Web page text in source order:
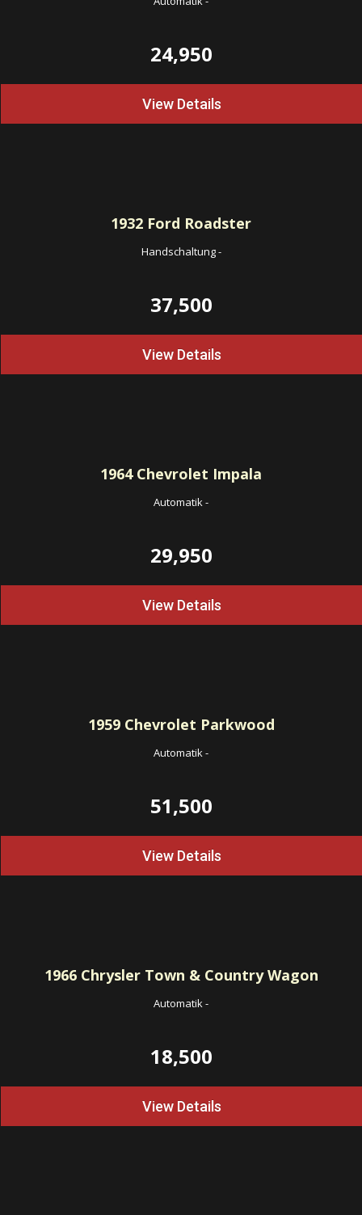
24,950
View Details
1932 Ford Roadster
Handschaltung-
37,500
View Details
1964Chevrolet Impala
Automatik-
29,950
View Details
1959Chevrolet Parkwood
Automatik-
51,500
View Details
1966Chrysler Town & Country Wagon
Automatik-
18,500
View Details